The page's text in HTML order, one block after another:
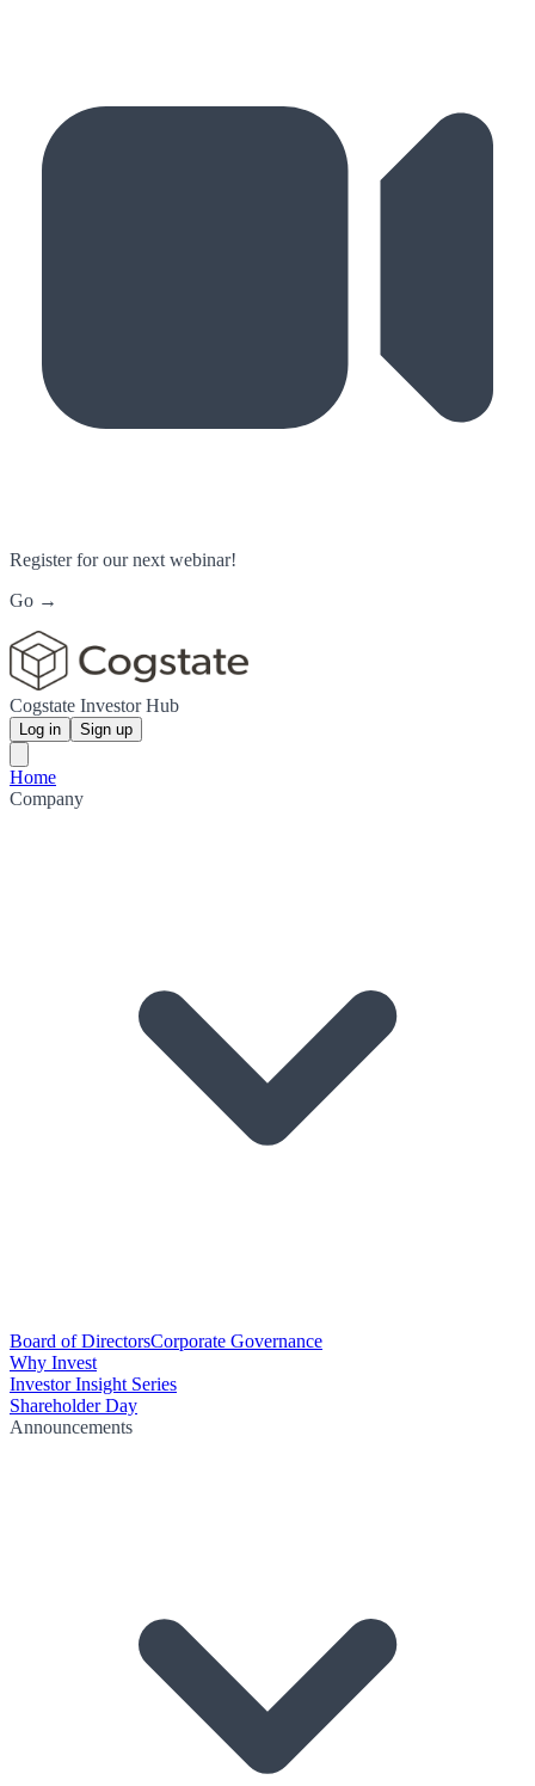
Register for our next webinar!
Go →
Cogstate Investor Hub
Log in Sign up
Home
Company
Board of DirectorsCorporate Governance
Why Invest
Investor Insight Series
Shareholder Day
Announcements